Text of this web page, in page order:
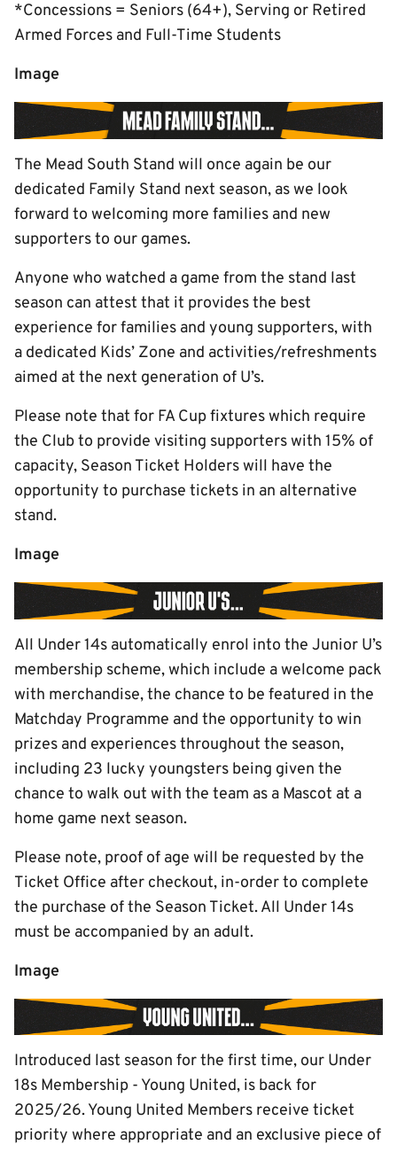
*Concessions = Seniors (64+), Serving or Retired
Armed Forces and Full-Time Students
Image
The Mead South Stand will once again be our
dedicated Family Stand next season, as we look
forward to welcoming more families and new
supporters to our games.
Anyone who watched a game from the stand last
season can attest that it provides the best
experience for families and young supporters, with
a dedicated Kids’ Zone and activities/refreshments
aimed at the next generation of U’s.
Please note that for FA Cup fixtures which require
the Club to provide visiting supporters with 15% of
capacity, Season Ticket Holders will have the
opportunity to purchase tickets in an alternative
stand.
Image
All Under 14s automatically enrol into the Junior U’s
membership scheme, which include a welcome pack
with merchandise, the chance to be featured in the
Matchday Programme and the opportunity to win
prizes and experiences throughout the season,
including 23 lucky youngsters being given the
chance to walk out with the team as a Mascot at a
home game next season.
Please note, proof of age will be requested by the
Ticket Office after checkout, in-order to complete
the purchase of the Season Ticket. All Under 14s
must be accompanied by an adult.
Image
Introduced last season for the first time, our Under
18s Membership - Young United, is back for
2025/26. Young United Members receive ticket
priority where appropriate and an exclusive piece of